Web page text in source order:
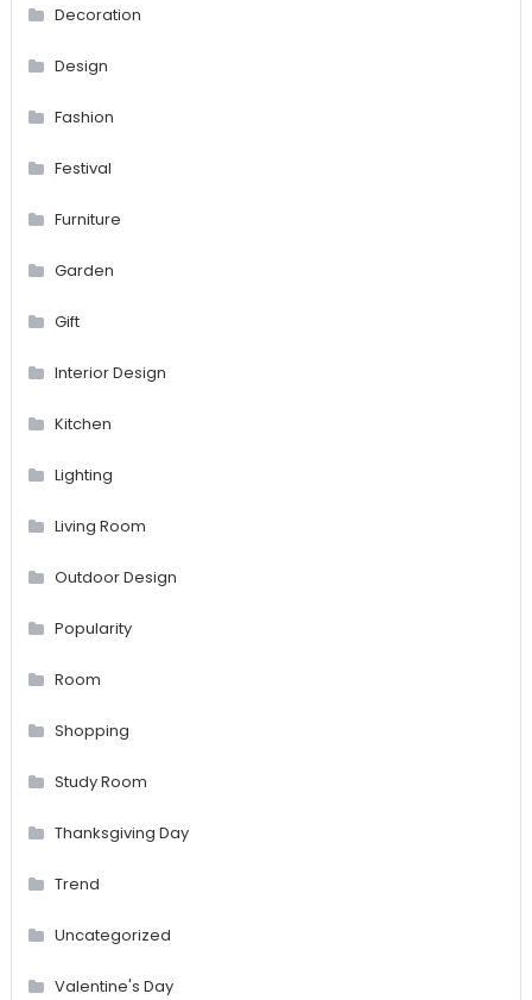
Decoration
Design
Fashion
Festival
Furniture
Garden
Gift
Interior Design
Kitchen
Lighting
Living Room
Outdoor Design
Popularity
Room
Shopping
Study Room
Thanksgiving Day
Trend
Uncategorized
Valentine's Day